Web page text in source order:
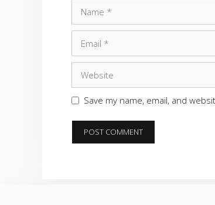
Save my name, email, and